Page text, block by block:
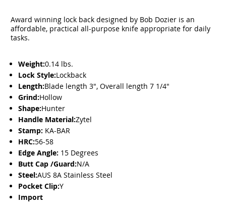
Award winning lock back designed by Bob Dozier is an
affordable, practical all-purpose knife appropriate for daily
tasks.
Weight:0.14 lbs.
Lock Style:Lockback
Length:Blade length 3", Overall length 7 1/4"
Grind:Hollow
Shape:Hunter
Handle Material:Zytel
Stamp: KA-BAR
HRC:56-58
Edge Angle: 15 Degrees
Butt Cap /Guard:N/A
Steel:AUS 8A Stainless Steel
Pocket Clip:Y
Import